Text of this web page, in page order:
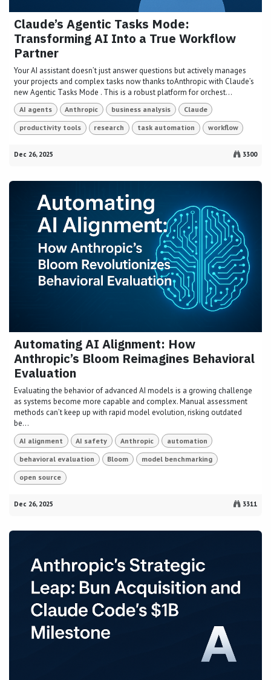
Claude’s Agentic Tasks Mode:
Transforming AI Into a True Workflow
Partner
Your AI assistant doesn’t just answer questions but actively manages
your projects and complex tasks now thanks toAnthropic with Claude’s
new Agentic Tasks Mode . This is a robust platform for orchest...
AI agents Anthropic business analysis Claude
productivity tools research task automation workflow
Dec 26, 2025 3300
Automating AI Alignment: How
Anthropic’s Bloom Reimagines Behavioral
Evaluation
Evaluating the behavior of advanced AI models is a growing challenge
as systems become more capable and complex. Manual assessment
methods can’t keep up with rapid model evolution, risking outdated
be...
AI alignment AI safety Anthropic automation
behavioral evaluation Bloom model benchmarking
open source
Dec 26, 2025 3311